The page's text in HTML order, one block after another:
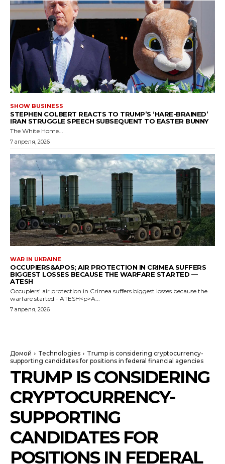
SHOW BUSINESS
STEPHEN COLBERT REACTS TO TRUMP’S ‘HARE-BRAINED’
IRAN STRUGGLE SPEECH SUBSEQUENT TO EASTER BUNNY
The White Home...
7 апреля, 2026
WAR IN UKRAINE
OCCUPIERS&APOS; AIR PROTECTION IN CRIMEA SUFFERS
BIGGEST LOSSES BECAUSE THE WARFARE STARTED —
ATESH
Occupiers' air protection in Crimea suffers biggest losses because the
warfare started - ATESH<p>A...
7 апреля, 2026